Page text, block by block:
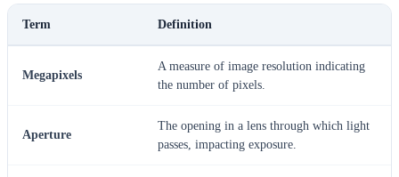
Term Definition
Megapixels
A measure of image resolution indicating
the number of pixels.
Aperture
The opening in a lens through which light
passes, impacting exposure.